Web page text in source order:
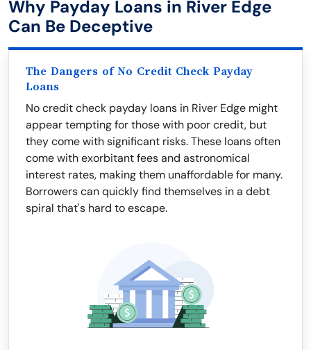
Why Payday Loans in River Edge
Can Be Deceptive
The Dangers of No Credit Check Payday
Loans
No credit check payday loans in River Edge might
appear tempting for those with poor credit, but
they come with significant risks. These loans often
come with exorbitant fees and astronomical
interest rates, making them unaffordable for many.
Borrowers can quickly find themselves in a debt
spiral that's hard to escape.